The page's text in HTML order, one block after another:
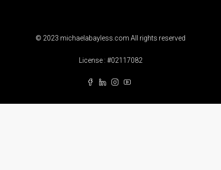
© 2023 michaelabayless.com All rights reserved
License : #02117082